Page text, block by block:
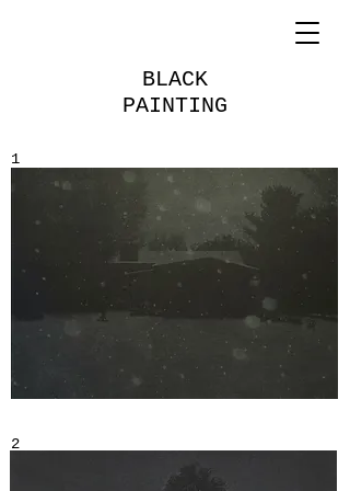
BLACK
PAINTING
1
2